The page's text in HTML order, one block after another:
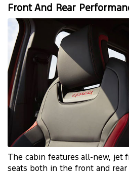
Front And Rear
The cabin features all-new, jet
seats both in the front and